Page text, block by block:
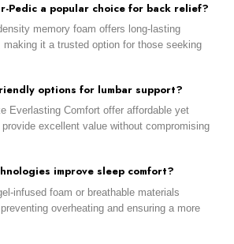
Pedic a popular choice for back relief?
memory foam offers long-lasting
making it a trusted option for those seeking
options for lumbar support?
Everlasting Comfort offer affordable yet
excellent value without compromising
improve sleep comfort?
infused foam or breathable materials
overheating and ensuring a more